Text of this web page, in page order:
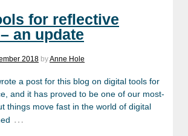
for reflective
an update
2018 byAnne Hole
a post for this blog on digital tools for
and it has proved to be one of our most-
things move fast in the world of digital
…